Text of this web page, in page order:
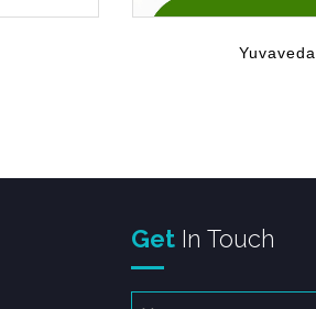
Yuvaveda
a Brighter
GetIn Touch